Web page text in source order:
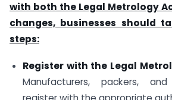
with both the Legal Metrology
changes, businesses should
steps:
Register with the Legal
Manufacturers, packers,